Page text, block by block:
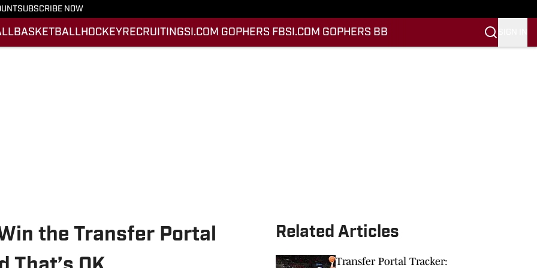
SUBSCRIBE NOW
BASKETBALLHOCKEY RECRUITINGSI.COM GOPHERS FBSI.COM GOPHERS BB
the Transfer Portal
Related Articles
Transfer Portal Tracker: